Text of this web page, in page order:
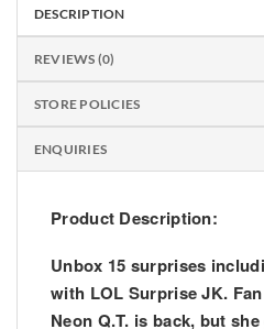
DESCRIPTION
REVIEWS (0)
STORE POLICIES
ENQUIRIES
Product Description:
Unbox 15 surprises
with LOL Surprise JK.
Neon Q.T. is back, but